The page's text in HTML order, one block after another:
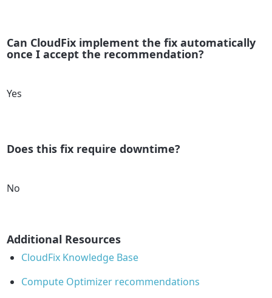
Can CloudFix implement the fix automatically
once I accept the recommendation?
Yes
Does this fix require downtime?
No
Additional Resources
CloudFix Knowledge Base
Compute Optimizer recommendations